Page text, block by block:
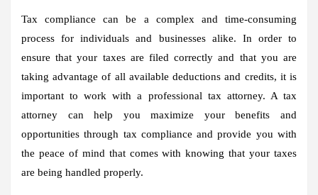
Tax compliance can be a complex and time-consuming
process for individuals and businesses alike. In order to
ensure that your taxes are filed correctly and that you are
taking advantage of all available deductions and credits, it is
important to work with a professional tax attorney. A tax
attorney can help you maximize your benefits and
opportunities through tax compliance and provide you with
the peace of mind that comes with knowing that your taxes
are being handled properly.